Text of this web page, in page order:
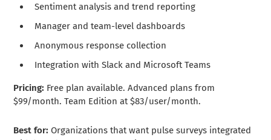
Sentiment analysis and trend reporting
Manager and team-level dashboards
Anonymous response collection
Integration with Slack and Microsoft Teams
Pricing: Free plan available. Advanced plans from
$99/month. Team Edition at $83/user/month.
Best for: Organizations that want pulse surveys integrated